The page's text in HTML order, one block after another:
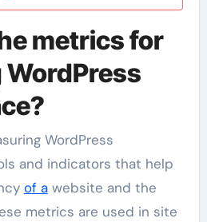
metrics for
WordPress
and indicators that help
of awebsite and the
metrics are used in site